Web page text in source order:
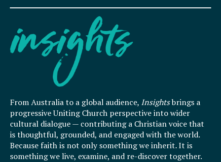
From Australia to a global audience, Insightsbrings a
progressive Uniting Church perspective into wider
cultural dialogue — contributing a Christian voice that
is thoughtful, grounded, and engaged with the world.
Because faith is not only something we inherit. It is
something we live, examine, and re-discover together.